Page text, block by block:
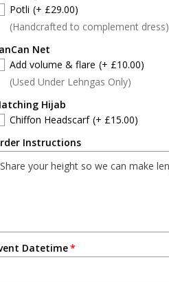
Potli (+ £29.00)
(Handcrafted to complement dress)
Net
Add volume & flare (+ £10.00)
(Used Under Lehngas Only)
Hijab
Chiffon Headscarf (+ £15.00)
Instructions
Datetime